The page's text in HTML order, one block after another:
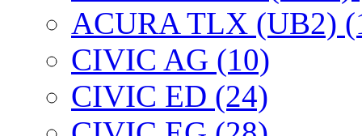
ACURA TLX (UB2)
CIVIC AG (10)
CIVIC ED (24)